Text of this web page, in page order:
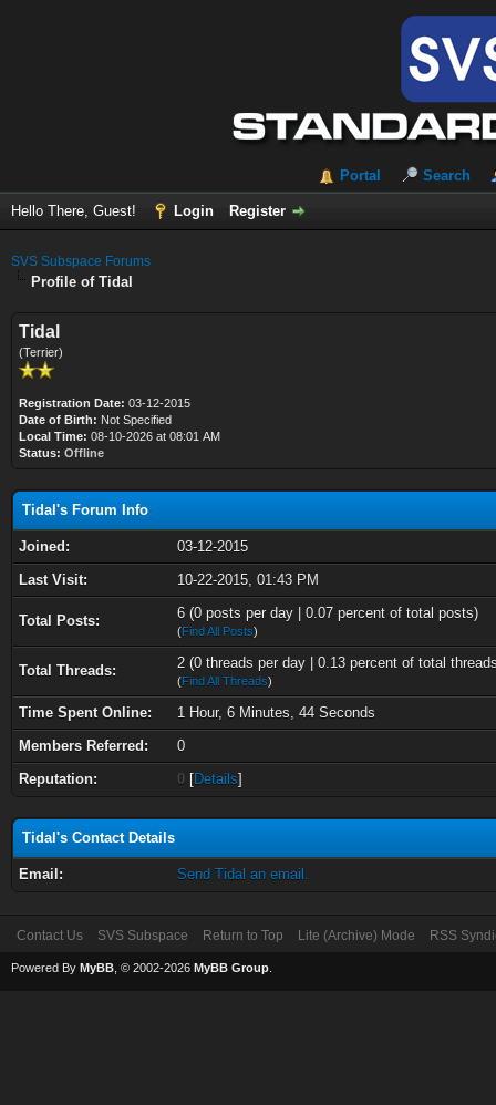
Portal Search
Hello There, Guest! Login Register
SVS Subspace Forums
Profile of Tidal
Tidal
(Terrier)
Registration Date: 03-12-2015
Date of Birth: Not Specified
Local Time: 08-10-2026 at 08:01 AM
Status: Offline
Tidal's Forum Info
Joined:
03-12-2015
Last Visit:
10-22-2015, 01:43 PM
Total Posts: 6 (0 posts per day | 0.07 percent of total posts)
(Find All Posts)
Total Threads: 2 (0 threads per day | 0.13 percent of total
(Find All Threads)
Time Spent Online:
1 Hour, 6 Minutes, 44 Seconds
Members Referred:
0
Reputation:
0 [Details]
Tidal's Contact Details
Email: Send Tidal an email.
Contact Us SVS Subspace Return to Top Lite (Archive) Mode RSS
Powered By MyBB , © 2002-2026 MyBB Group